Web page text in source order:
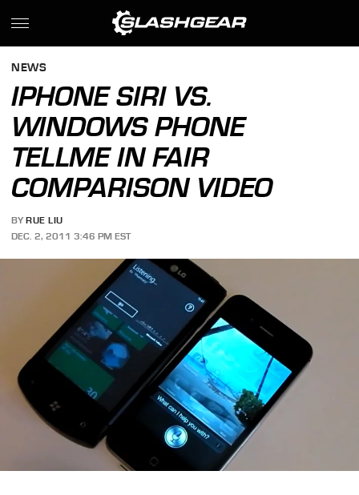
NEWS
IPHONE SIRI VS.
WINDOWS PHONE
TELLME IN FAIR
COMPARISON VIDEO
BY RUE LIU
DEC. 2, 2011 3:46 PM EST